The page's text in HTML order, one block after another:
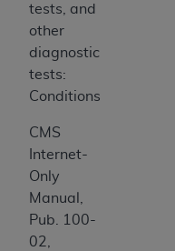
tests, and
other
diagnostic
tests:
Conditions
CMS
Internet-
Only
Manual,
Pub. 100-
02,
LIABILITIES. UB-
without warranty
or implied,
implied
fitness for a
04 Data and
with the
CMS; and no
intended or
disclaims